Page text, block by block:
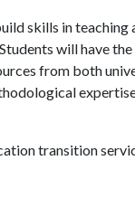
skills in teaching
will have
from both
transition